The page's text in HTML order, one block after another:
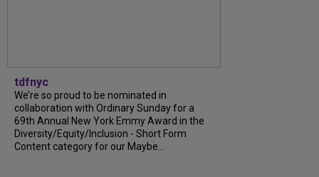
tdfnyc
We’re so proud to be nominated in
collaboration with Ordinary Sunday for a
69th Annual New York Emmy Award in the
Diversity/Equity/Inclusion - Short Form
Content category for our Maybe...